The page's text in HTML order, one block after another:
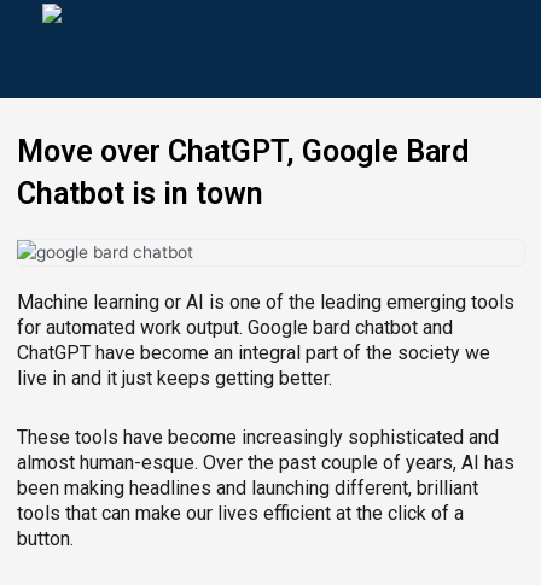
Move over ChatGPT, Google Bard
Chatbot is in town
Machine learning or AI is one of the leading emerging tools
for automated work output. Google bard chatbot and
ChatGPT have become an integral part of the society we
live in and it just keeps getting better.
These tools have become increasingly sophisticated and
almost human-esque. Over the past couple of years, AI has
been making headlines and launching different, brilliant
tools that can make our lives efficient at the click of a
button.